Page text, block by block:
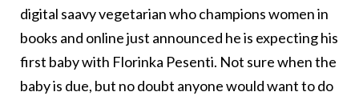
digital saavy vegetarian who champions women in
books and online just announced he is expecting his
first baby with Florinka Pesenti. Not sure when the
baby is due, but no doubt anyone would want to do